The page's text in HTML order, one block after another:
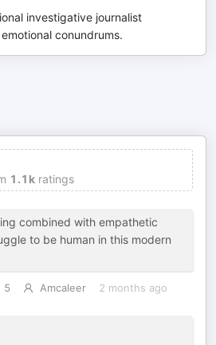
investigative journalist
conundrums.
1.1k ratings
combined with empathetic
to be human in this modern
5 Amcaleer 2 months ago